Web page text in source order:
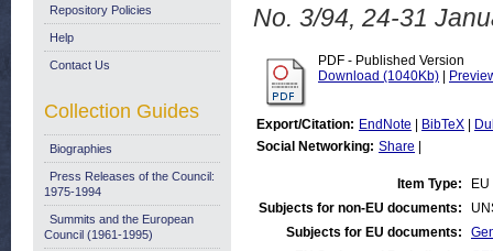
No. 3/94, 24-31
PDF - Published Version
Download (1040Kb)
Export/Citation: EndNote BibTeX
Social Networking: Share
Item Type:
Subjects for non-EU documents:
Subjects for EU documents:
Repository Policies
Help
Contact Us
Collection Guides
Biographies
Press Releases of the Council:
1975-1994
Summits and the European
Council (1961-1995)